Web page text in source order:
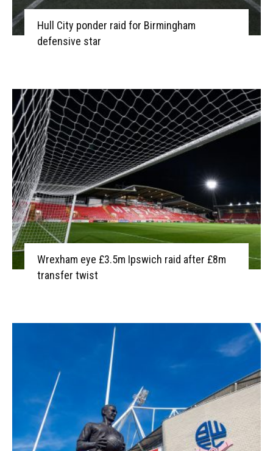
Hull City ponder raid for Birmingham
defensive star
Wrexham eye £3.5m Ipswich raid after £8m
transfer twist